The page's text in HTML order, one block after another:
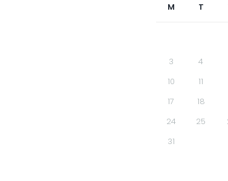
M T
3
4
10
11
17
18
24
25
31